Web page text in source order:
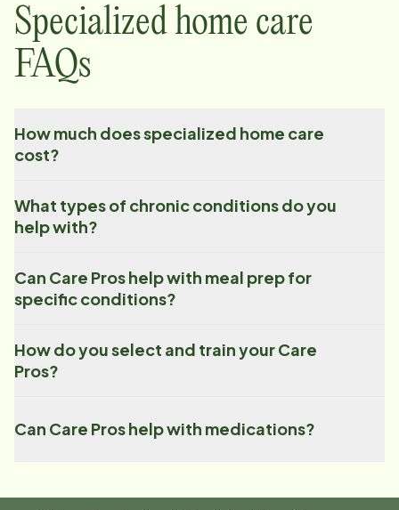
Specialized home care
FAQs
How much does specialized home care
cost?
What types of chronic conditions do you
help with?
Can Care Pros help with meal prep for
specific conditions?
How do you select and train your Care
Pros?
Can Care Pros help with medications?